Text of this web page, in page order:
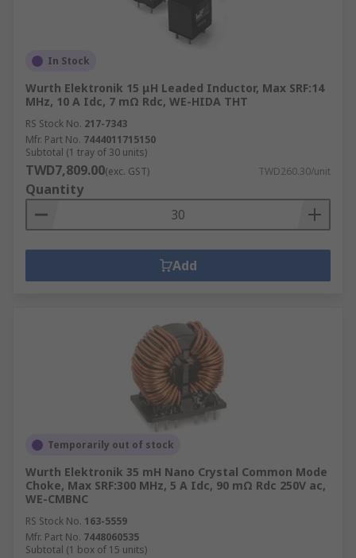
In Stock
Wurth Elektronik 15 μH Leaded Inductor, Max SRF:14
MHz, 10 A Idc, 7 mΩ Rdc, WE-HIDA THT
RS Stock No. 217-7343
Mfr. Part No. 7444011715150
Subtotal (1 tray of 30 units)
TWD7,809.00(exc. GST) TWD260.30/unit
Quantity
Add
Temporarily out of stock
Wurth Elektronik 35 mH Nano Crystal Common Mode
Choke, Max SRF:300 MHz, 5 A Idc, 90 mΩ Rdc 250V ac,
WE-CMBNC
RS Stock No. 163-5559
Mfr. Part No. 7448060535
Subtotal (1 box of 15 units)